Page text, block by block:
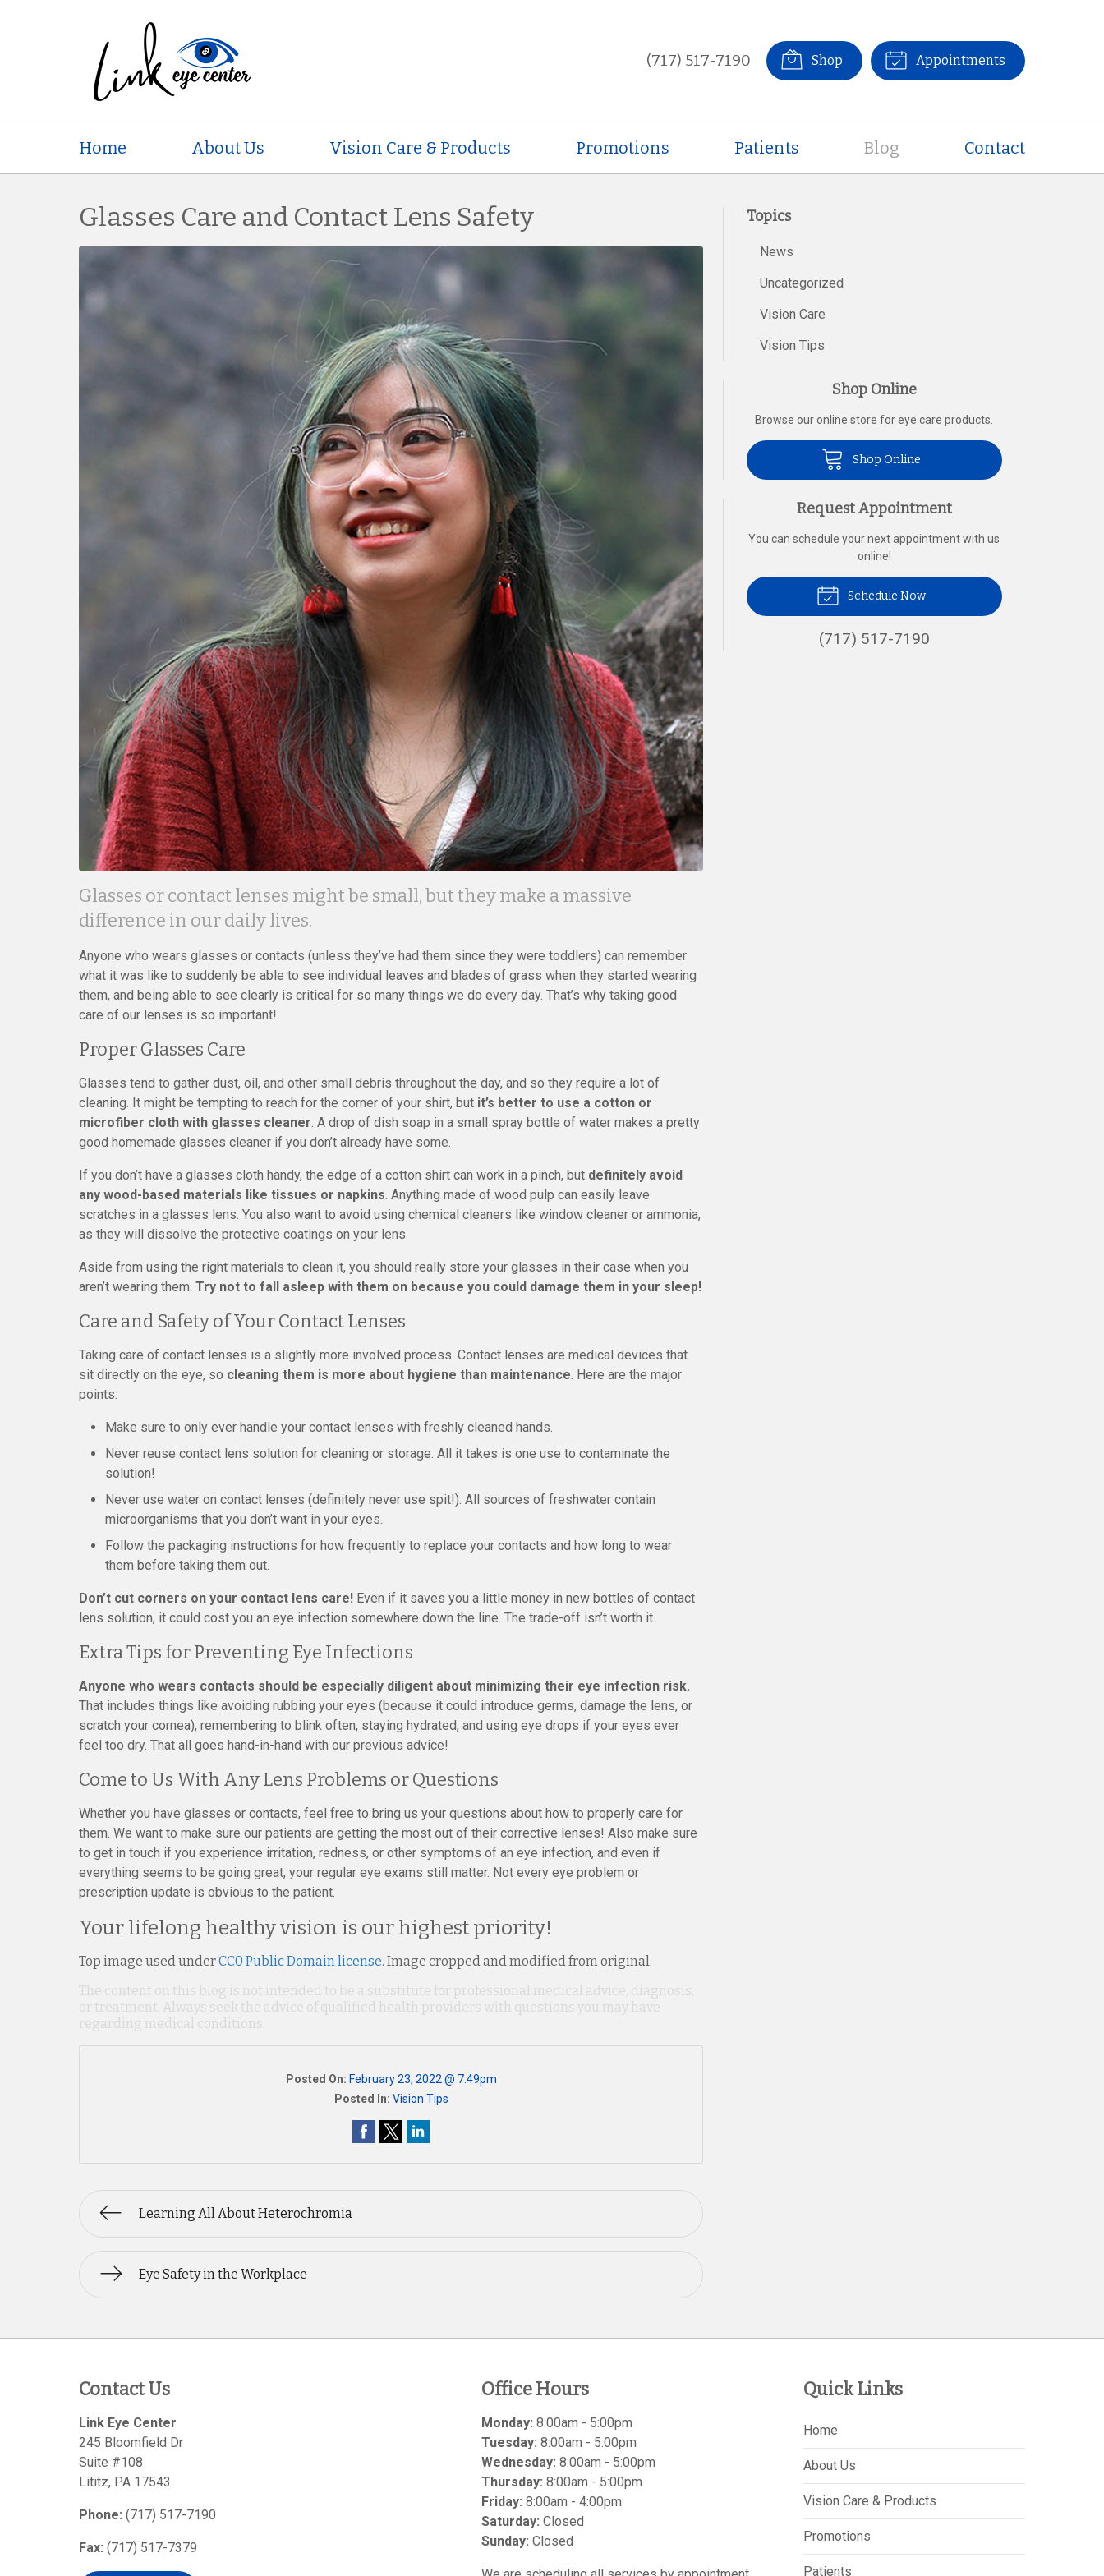
(717) 517-7190 Shop Appointments
Home About Us Vision Care & Products Promotions Patients Blog Contact
Glasses Care and Contact Lens Safety
Glasses or contact lenses might be small, but they make a massive
difference in our daily lives.
Anyone who wears glasses or contacts (unless they’ve had them since they were toddlers) can remember
what it was like to suddenly be able to see individual leaves and blades of grass when they started wearing
them, and being able to see clearly is critical for so many things we do every day. That’s why taking good
care of our lenses is so important!
Proper Glasses Care
Glasses tend to gather dust, oil, and other small debris throughout the day, and so they require a lot of
cleaning. It might be tempting to reach for the corner of your shirt, but it’s better to use a cotton or
microfiber cloth with glasses cleaner. A drop of dish soap in a small spray bottle of water makes a pretty
good homemade glasses cleaner if you don’t already have some.
If you don’t have a glasses cloth handy, the edge of a cotton shirt can work in a pinch, but definitely avoid
any wood-based materials like tissues or napkins. Anything made of wood pulp can easily leave
scratches in a glasses lens. You also want to avoid using chemical cleaners like window cleaner or ammonia,
as they will dissolve the protective coatings on your lens.
Aside from using the right materials to clean it, you should really store your glasses in their case when you
aren’t wearing them. Try not to fall asleep with them on because you could damage them in your sleep!
Care and Safety of Your Contact Lenses
Taking care of contact lenses is a slightly more involved process. Contact lenses are medical devices that
sit directly on the eye, so cleaning them is more about hygiene than maintenance. Here are the major
points:
Make sure to only ever handle your contact lenses with freshly cleaned hands.
Never reuse contact lens solution for cleaning or storage. All it takes is one use to contaminate the
solution!
Never use water on contact lenses (definitely never use spit!). All sources of freshwater contain
microorganisms that you don’t want in your eyes.
Follow the packaging instructions for how frequently to replace your contacts and how long to wear
them before taking them out.
Don’t cut corners on your contact lens care! Even if it saves you a little money in new bottles of contact
lens solution, it could cost you an eye infection somewhere down the line. The trade-off isn’t worth it.
Extra Tips for Preventing Eye Infections
Anyone who wears contacts should be especially diligent about minimizing their eye infection risk.
That includes things like avoiding rubbing your eyes (because it could introduce germs, damage the lens, or
scratch your cornea), remembering to blink often, staying hydrated, and using eye drops if your eyes ever
feel too dry. That all goes hand-in-hand with our previous advice!
Come to Us With Any Lens Problems or Questions
Whether you have glasses or contacts, feel free to bring us your questions about how to properly care for
them. We want to make sure our patients are getting the most out of their corrective lenses! Also make sure
to get in touch if you experience irritation, redness, or other symptoms of an eye infection, and even if
everything seems to be going great, your regular eye exams still matter. Not every eye problem or
prescription update is obvious to the patient.
Your lifelong healthy vision is our highest priority!
Top image used underCC0 Public Domain license. Image cropped and modified from original.
The content on this blog is not intended to be a substitute for professional medical advice, diagnosis,
or treatment. Always seek the advice of qualified health providers with questions you may have
regarding medical conditions.
Posted On: February 23, 2022 @ 7:49pm
Posted In: Vision Tips
Learning All About Heterochromia
Eye Safety in the Workplace
Topics
News
Uncategorized
Vision Care
Vision Tips
Shop Online
Browse our online store for eye care products.
Shop Online
Request Appointment
You can schedule your next appointment with us
online!
Schedule Now
(717) 517-7190
Contact Us
Link Eye Center
245 Bloomfield Dr
Suite #108
Lititz, PA 17543
Phone: (717) 517-7190
Fax: (717) 517-7379
Office Hours
Monday: 8:00am - 5:00pm
Tuesday: 8:00am - 5:00pm
Wednesday: 8:00am - 5:00pm
Thursday: 8:00am - 5:00pm
Friday: 8:00am - 4:00pm
Saturday: Closed
Sunday: Closed
Quick Links
Home
About Us
Vision Care & Products
Promotions
Patients